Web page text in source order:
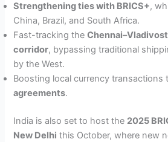
Strengthening ties with BRICS+,
China, Brazil, and South Africa.
Fast-tracking the
corridor, bypassing traditional
by the West.
Boosting local currency transactions
agreements.
India is also set to host the 2025
New Delhi this October, where new